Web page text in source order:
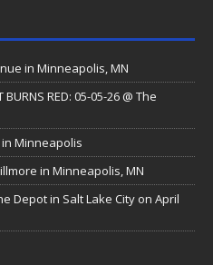
in Minneapolis, MN
BURNS RED: 05-05-26 @ The
in Minneapolis
in Minneapolis, MN
Depot in Salt Lake City on April